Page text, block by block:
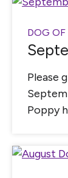
DOG
Please
Poppy